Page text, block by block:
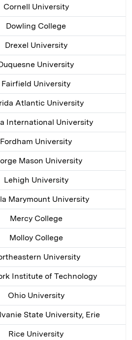
Cornell University
Dowling College
Drexel University
University
Fairfield University
Atlantic University
International University
Fordham University
Mason University
Lehigh University
Marymount University
Mercy College
Molloy College
University
Institute of Technology
Ohio University
State University, Erie
Rice University